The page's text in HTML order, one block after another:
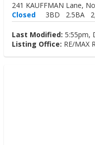
241 KAUFFMAN Lane,
Closed
3BD 2.5BA
Last Modified: 5:55pm,
Listing Office: RE/MAX